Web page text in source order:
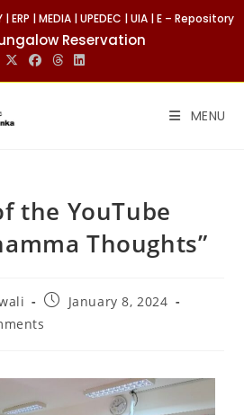
|ERP |MEDIA|UPEDEC |UIA|E – Repository
Reservation
MENU
the YouTube
Thoughts”
January 8, 2024